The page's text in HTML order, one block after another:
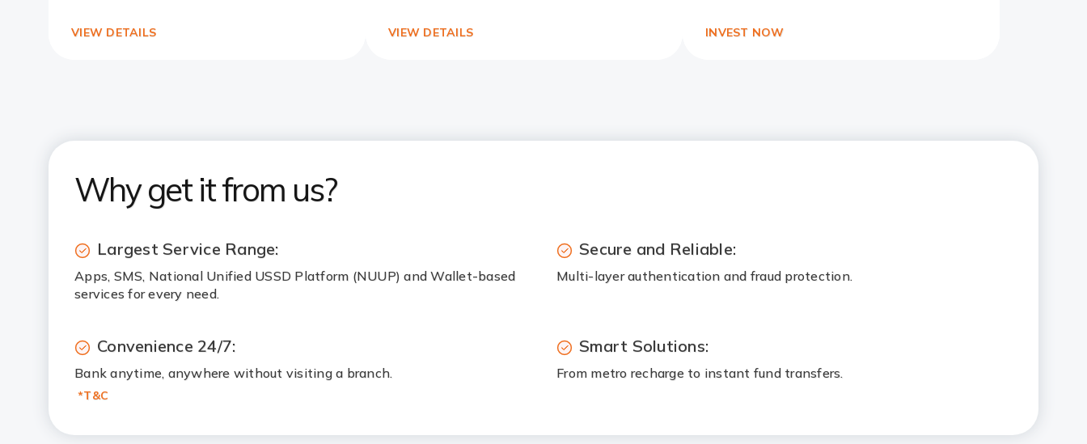
VIEW DETAILS VIEW DETAILS INVEST NOW
Why get it from us?
Largest Service Range:
Apps, SMS, National Unified USSD Platform (NUUP) and Wallet-based
services for every need.
Secure and Reliable:
Multi-layer authentication and fraud protection.
Convenience 24/7:
Bank anytime, anywhere without visiting a branch.
*T&C
Smart Solutions:
From metro recharge to instant fund transfers.